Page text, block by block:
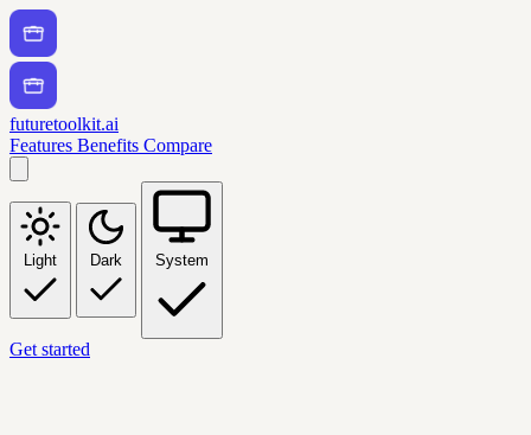
futuretoolkit.ai
Features Benefits Compare
Light Dark System
Get started